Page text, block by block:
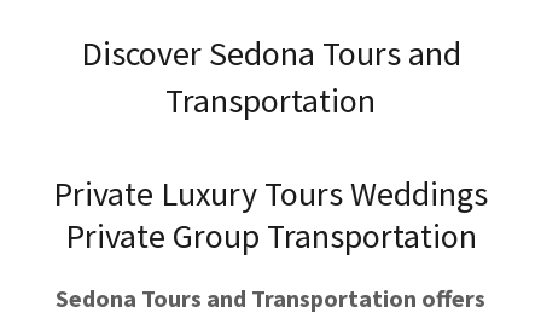
Discover Sedona Tours and
Transportation
Private Luxury Tours Weddings
Private Group Transportation
Sedona Tours and Transportation offers